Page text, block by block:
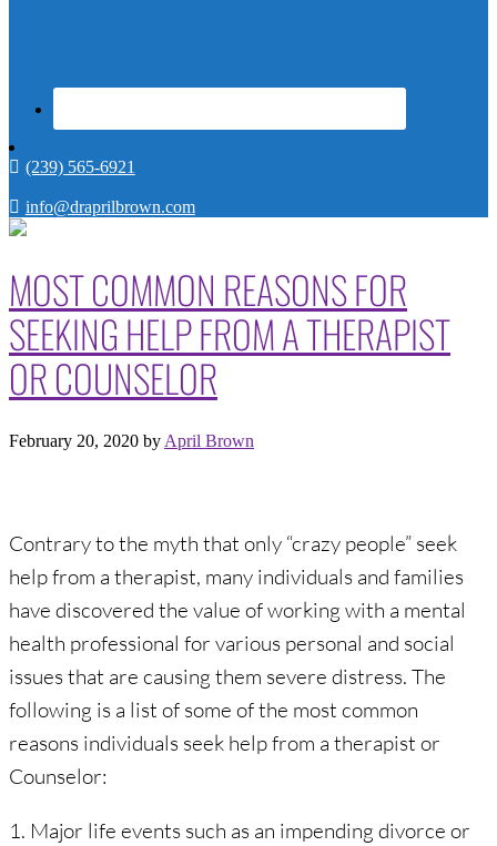
(239) 565-6921
info@draprilbrown.com
MOST COMMON REASONS FOR
SEEKING HELP FROM A THERAPIST
OR COUNSELOR
February 20, 2020 byApril Brown
Contrary to the myth that only “crazy people” seek
help from a therapist, many individuals and families
have discovered the value of working with a mental
health professional for various personal and social
issues that are causing them severe distress. The
following is a list of some of the most common
reasons individuals seek help from a therapist or
Counselor:
1. Major life events such as an impending divorce or